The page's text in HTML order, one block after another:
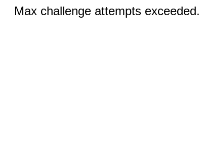
Max challenge attempts